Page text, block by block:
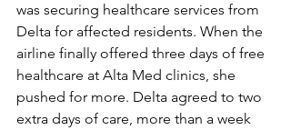
was securing healthcare services from
Delta for affected residents. When the
airline finally offered three days of free
healthcare at Alta Med clinics, she
pushed for more. Delta agreed to two
extra days of care, more than a week